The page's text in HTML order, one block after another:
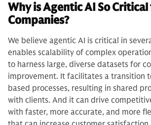
Why is Agentic AI So
Companies?
We believe agentic AI is critical in
enables scalability of complex
to harness large, diverse datasets for
improvement. It facilitates a transition
based processes, resulting in shared
with clients. And it can drive
with faster, more accurate, and more